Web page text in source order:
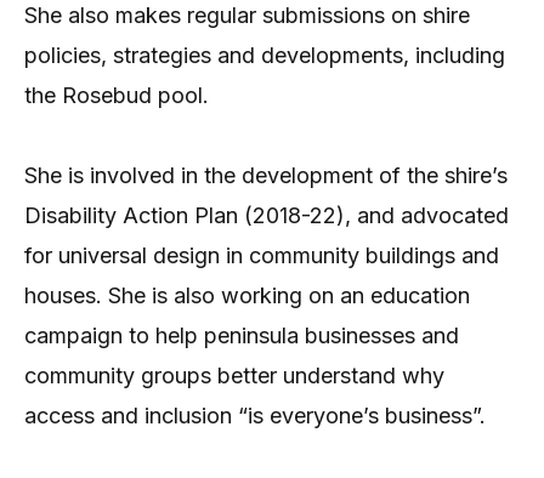
She also makes regular submissions on shire
policies, strategies and developments, including
the Rosebud pool.
She is involved in the development of the shire’s
Disability Action Plan (2018-22), and advocated
for universal design in community buildings and
houses. She is also working on an education
campaign to help peninsula businesses and
community groups better understand why
access and inclusion “is everyone’s business”.